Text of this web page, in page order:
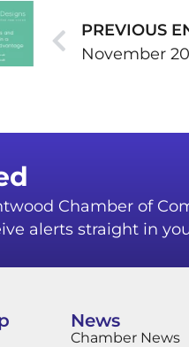
PREVIOUS
November
Chamber of
alerts straight in
News
Chamber News